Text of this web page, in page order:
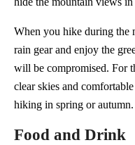
When you hike during the
rain gear and enjoy the
will be compromised. For
clear skies and
hiking in spring or autumn.
Food and Drink